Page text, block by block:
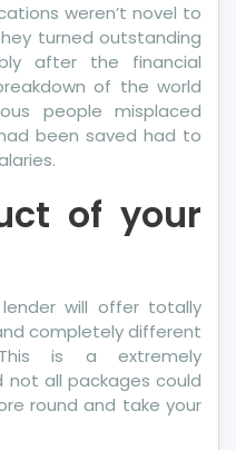
weren’t novel to
turned outstanding
after the financial
of the world
people misplaced
been saved had to
of your
lender will offer totally
completely different
is a extremely
all packages could
round and take your